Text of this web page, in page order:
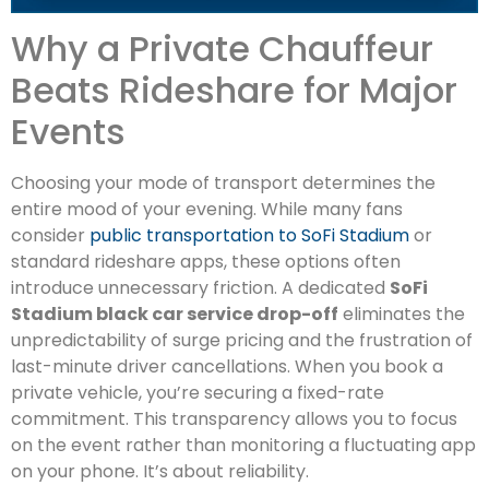
Why a Private Chauffeur
Beats Rideshare for Major
Events
Choosing your mode of transport determines the
entire mood of your evening. While many fans
consider public transportation to SoFi Stadiumor
standard rideshare apps, these options often
introduce unnecessary friction. A dedicated SoFi
Stadium black car service drop-off eliminates the
unpredictability of surge pricing and the frustration of
last-minute driver cancellations. When you book a
private vehicle, you’re securing a fixed-rate
commitment. This transparency allows you to focus
on the event rather than monitoring a fluctuating app
on your phone. It’s about reliability.